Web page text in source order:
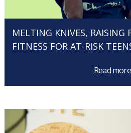
MELTING KNIVES, RAISING
FITNESS FOR AT-RISK
Read more